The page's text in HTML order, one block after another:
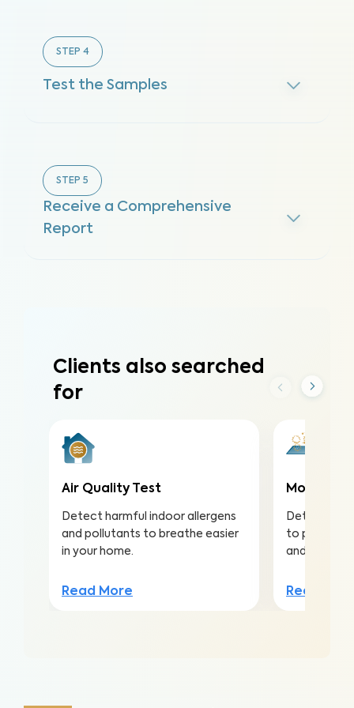
STEP 4
Test the Samples
STEP 5
Receive a Comprehensive
Report
Clients also searched
for
Air Quality Test
Detect harmful indoor allergens
and pollutants to breathe easier
in your home.
Read More
Mold
Detect
to protect
and
Read